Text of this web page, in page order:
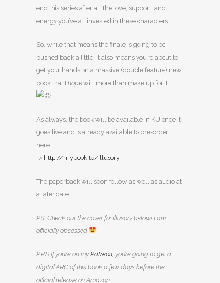
end this series after all the love, support, and
energy you’ve all invested in these characters.
So, while that means the finale is going to be
pushed back a little, it also means you’re about to
get your hands on a massive (double feature) new
book that I hope will more than make up for it
As always, the book will be available in KU once it
goes live and is already available to pre-order
here:
-> http://mybook.to/illusory
The paperback will soon follow as well as audio at
a later date.
P.S. Check out the cover for Illusory below! I am
officially obsessed
P.P.S If you’re on myPatreon , you’re going to get a
digital ARC of this book a few days before the
official release on Amazon